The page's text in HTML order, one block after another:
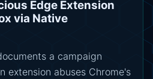
Edge Extension
via Native
a campaign
extension abuses Chrome's